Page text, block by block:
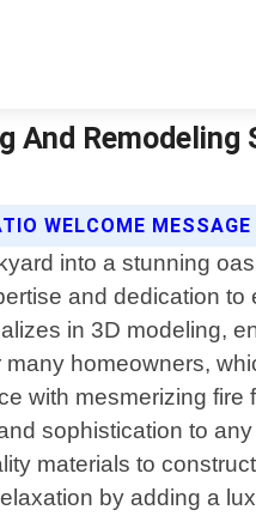
And
WELCOME MESSAGE
into a stunning
and dedication to
in 3D modeling,
homeowners,
with mesmerizing
sophistication to
materials to
by adding a